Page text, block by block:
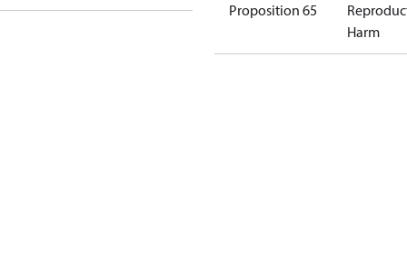
Proposition 65
Harm